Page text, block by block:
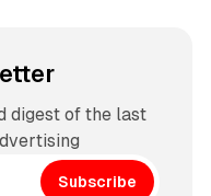
digest of the last
Subscribe